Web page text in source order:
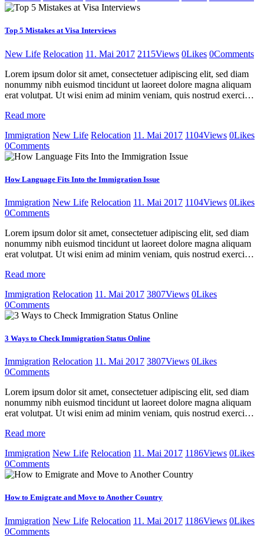
Top 5 Mistakes at Visa Interviews
New Life Relocation 11. Mai 2017 2115Views 0Likes 0Comments
Lorem ipsum dolor sit amet, consectetuer adipiscing elit, sed diam
nonummy nibh euismod tincidunt ut laoreet dolore magna aliquam
erat volutpat. Ut wisi enim ad minim veniam, quis nostrud exerci…
Read more
Immigration New Life Relocation 11. Mai 2017 1104Views 0Likes
0Comments
How Language Fits Into the Immigration Issue
Immigration New Life Relocation 11. Mai 2017 1104Views 0Likes
0Comments
Lorem ipsum dolor sit amet, consectetuer adipiscing elit, sed diam
nonummy nibh euismod tincidunt ut laoreet dolore magna aliquam
erat volutpat. Ut wisi enim ad minim veniam, quis nostrud exerci…
Read more
Immigration Relocation 11. Mai 2017 3807Views 0Likes
0Comments
3 Ways to Check Immigration Status Online
Immigration Relocation 11. Mai 2017 3807Views 0Likes
0Comments
Lorem ipsum dolor sit amet, consectetuer adipiscing elit, sed diam
nonummy nibh euismod tincidunt ut laoreet dolore magna aliquam
erat volutpat. Ut wisi enim ad minim veniam, quis nostrud exerci…
Read more
Immigration New Life Relocation 11. Mai 2017 1186Views 0Likes
0Comments
How to Emigrate and Move to Another Country
Immigration New Life Relocation 11. Mai 2017 1186Views 0Likes
0Comments